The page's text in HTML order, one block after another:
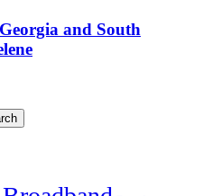
and South